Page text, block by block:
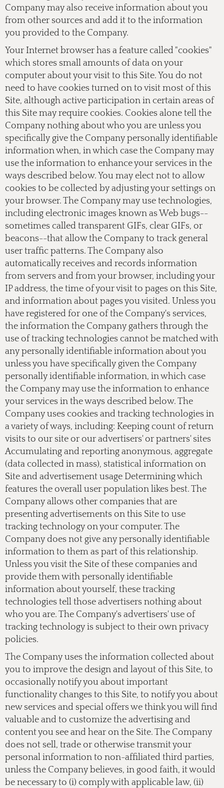
Company may also receive information about you
from other sources and add it to the information
you provided to the Company.
Your Internet browser has a feature called "cookies"
which stores small amounts of data on your
computer about your visit to this Site. You do not
need to have cookies turned on to visit most of this
Site, although active participation in certain areas of
this Site may require cookies. Cookies alone tell the
Company nothing about who you are unless you
specifically give the Company personally identifiable
information when, in which case the Company may
use the information to enhance your services in the
ways described below. You may elect not to allow
cookies to be collected by adjusting your settings on
your browser. The Company may use technologies,
including electronic images known as Web bugs--
sometimes called transparent GIFs, clear GIFs, or
beacons--that allow the Company to track general
user traffic patterns. The Company also
automatically receives and records information
from servers and from your browser, including your
IP address, the time of your visit to pages on this Site,
and information about pages you visited. Unless you
have registered for one of the Company's services,
the information the Company gathers through the
use of tracking technologies cannot be matched with
any personally identifiable information about you
unless you have specifically given the Company
personally identifiable information, in which case
the Company may use the information to enhance
your services in the ways described below. The
Company uses cookies and tracking technologies in
a variety of ways, including: Keeping count of return
visits to our site or our advertisers' or partners' sites
Accumulating and reporting anonymous, aggregate
(data collected in mass), statistical information on
Site and advertisement usage Determining which
features the overall user population likes best. The
Company allows other companies that are
presenting advertisements on this Site to use
tracking technology on your computer. The
Company does not give any personally identifiable
information to them as part of this relationship.
Unless you visit the Site of these companies and
provide them with personally identifiable
information about yourself, these tracking
technologies tell those advertisers nothing about
who you are. The Company's advertisers' use of
tracking technology is subject to their own privacy
policies.
The Company uses the information collected about
you to improve the design and layout of this Site, to
occasionally notify you about important
functionality changes to this Site, to notify you about
new services and special offers we think you will find
valuable and to customize the advertising and
content you see and hear on the Site. The Company
does not sell, trade or otherwise transmit your
personal information to non-affiliated third parties,
unless the Company believes, in good faith, it would
be necessary to (i) comply with applicable law, (ii)